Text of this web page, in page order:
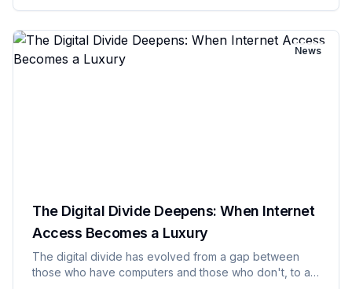
now c…
News
The Digital Divide Deepens: When Internet
Access Becomes a Luxury
The digital divide has evolved from a gap between
those who have computers and those who don't, to a